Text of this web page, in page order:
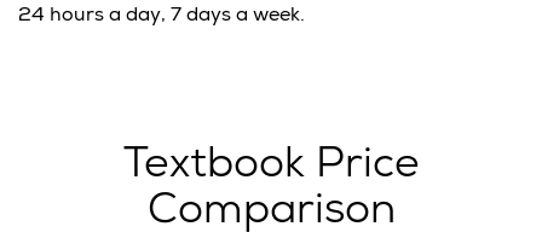
24 hours a day, 7 days a week.
Textbook Price
Comparison